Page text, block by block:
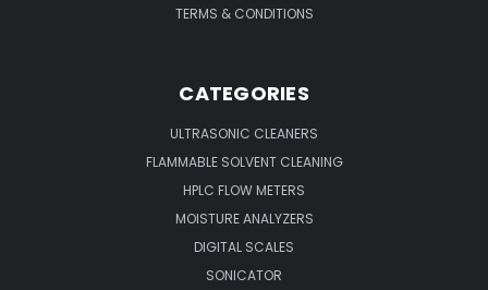
TERMS & CONDITIONS
CATEGORIES
ULTRASONIC CLEANERS
FLAMMABLE SOLVENT CLEANING
HPLC FLOW METERS
MOISTURE ANALYZERS
DIGITAL SCALES
SONICATOR